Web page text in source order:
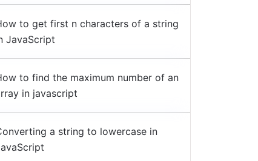
to get first n characters of a string
JavaScript
to find the maximum number of an
in javascript
a string to lowercase in